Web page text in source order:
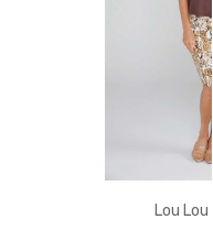
Lou Lou